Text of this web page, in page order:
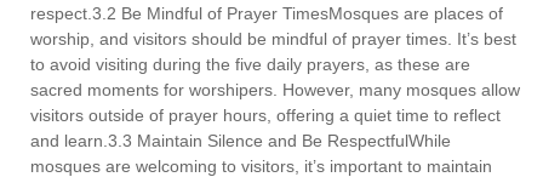
respect.3.2 Be Mindful of Prayer TimesMosques are places of
worship, and visitors should be mindful of prayer times. It’s best
to avoid visiting during the five daily prayers, as these are
sacred moments for worshipers. However, many mosques allow
visitors outside of prayer hours, offering a quiet time to reflect
and learn.3.3 Maintain Silence and Be RespectfulWhile
mosques are welcoming to visitors, it’s important to maintain